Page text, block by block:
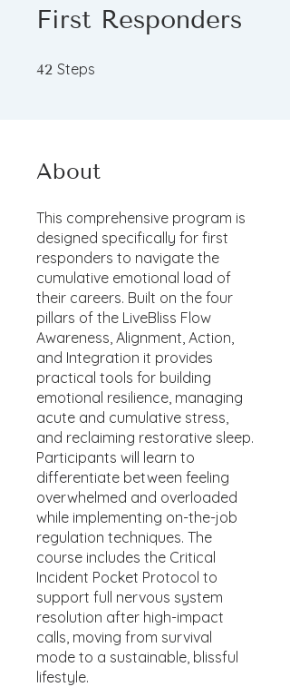
First Responders
42 Steps
About
This comprehensive program is
designed specifically for first
responders to navigate the
cumulative emotional load of
their careers. Built on the four
pillars of the LiveBliss Flow
Awareness, Alignment, Action,
and Integration it provides
practical tools for building
emotional resilience, managing
acute and cumulative stress,
and reclaiming restorative sleep.
Participants will learn to
differentiate between feeling
overwhelmed and overloaded
while implementing on-the-job
regulation techniques. The
course includes the Critical
Incident Pocket Protocol to
support full nervous system
resolution after high-impact
calls, moving from survival
mode to a sustainable, blissful
lifestyle.